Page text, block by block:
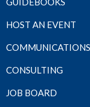
HOST AN EVENT
CONSULTING
JOB BOARD